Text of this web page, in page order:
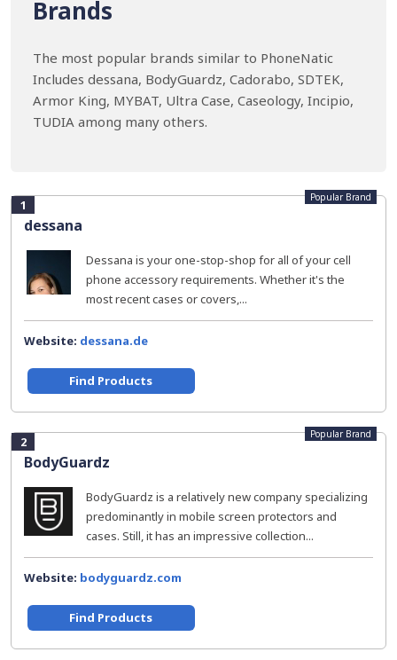
Brands
The most popular brands similar to PhoneNatic
Includes dessana, BodyGuardz, Cadorabo, SDTEK,
Armor King, MYBAT, Ultra Case, Caseology, Incipio,
TUDIA among many others.
1
dessana
Popular Brand
Dessana is your one-stop-shop for all of your cell
phone accessory requirements. Whether it's the
most recent cases or covers,...
Website: dessana.de
Find Products
2
BodyGuardz
Popular Brand
BodyGuardz is a relatively new company specializing
predominantly in mobile screen protectors and
cases. Still, it has an impressive collection...
Website: bodyguardz.com
Find Products